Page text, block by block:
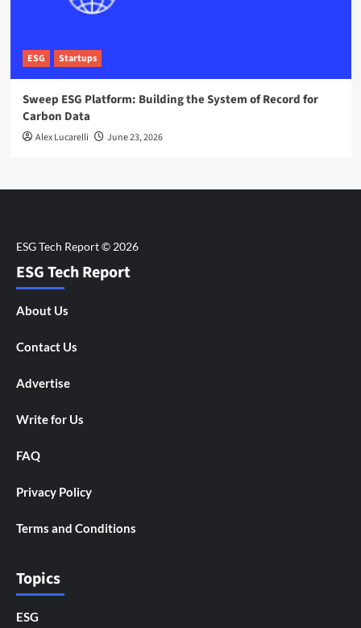
ESG Startups
Sweep ESG Platform: Building the System of Record for
Carbon Data
Alex Lucarelli June 23, 2026
ESG Tech Report
About Us
Contact Us
Advertise
Write for Us
FAQ
Privacy Policy
Terms and Conditions
Topics
ESG